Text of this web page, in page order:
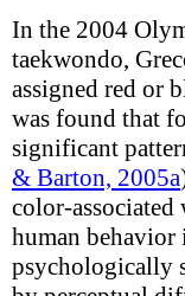
In the 2004
taekwondo,
assigned red or
was found that
significant
& Barton, 2005a
color-
human
psychologically